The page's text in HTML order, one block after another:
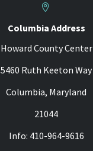


Columbia Address
Howard County Center
5460 Ruth Keeton Way
Columbia, Maryland
21044
Info: 410-964-9616